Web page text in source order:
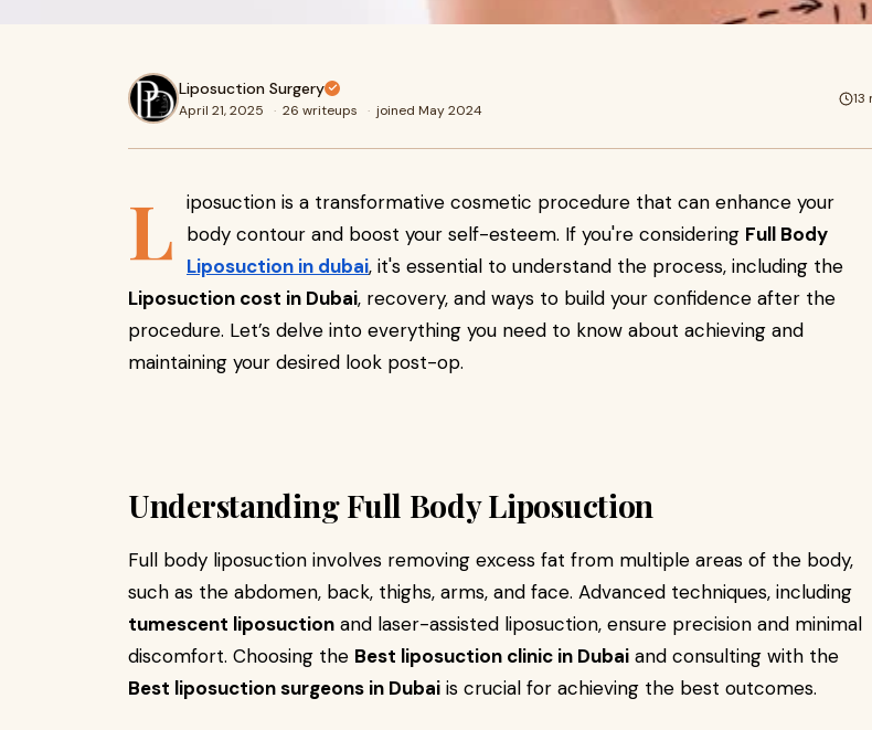
Liposuction Surgery
April 21, 2025 · 26 writeups · joined May 2024
13
L iposuction is a transformative cosmetic procedure that can enhance your
body contour and boost your self-esteem. If you're considering Full Body
Liposuction in dubai, it's essential to understand the process, including the
Liposuction cost in Dubai, recovery, and ways to build your confidence after the
procedure. Let’s delve into everything you need to know about achieving and
maintaining your desired look post-op.
Understanding Full Body Liposuction
Full body liposuction involves removing excess fat from multiple areas of the body,
such as the abdomen, back, thighs, arms, and face. Advanced techniques, including
tumescent liposuction and laser-assisted liposuction, ensure precision and minimal
discomfort. Choosing the Best liposuction clinic in Dubai and consulting with the
Best liposuction surgeons in Dubai is crucial for achieving the best outcomes.